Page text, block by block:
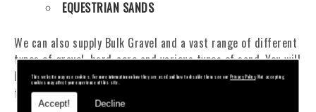
This website may use cookies. For more information on how they are used and how to disable them see ourPrivacy Policy. Not accepting
cookies may affect your experience of this site.
Accept! Decline
EQUESTRIAN SANDS
We can also supply Bulk Gravel and a vast range of different
types of gravel, hard-core and various types of sand. You will
be pleased to know that we can provide a delivery service
from 1 to 29 tonne within the Stourbridge area.